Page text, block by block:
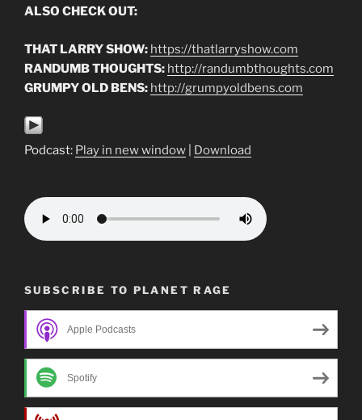
ALSO CHECK OUT:
THAT LARRY SHOW: https://thatlarryshow.com
RANDUMB THOUGHTS: http://randumbthoughts.com
GRUMPY OLD BENS: http://grumpyoldbens.com
Podcast: Play in new window Download
SUBSCRIBE TO PLANET RAGE
Apple Podcasts
Spotify